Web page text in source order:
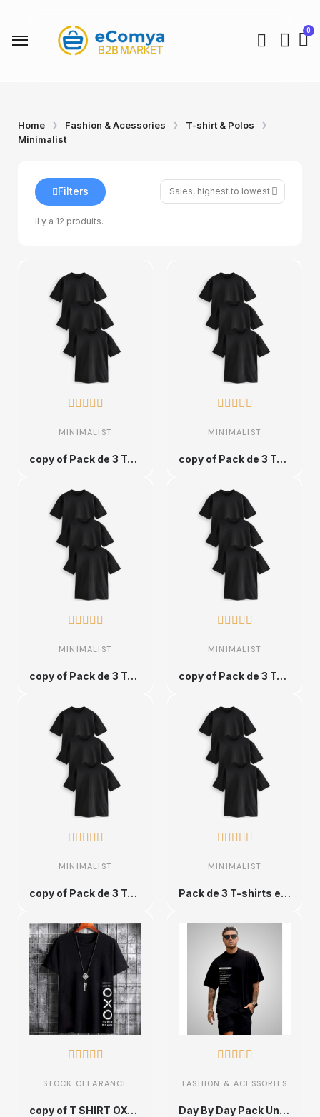
Home Fashion & Acessories
T-shirt & Polos
Minimalist
Il y a 12 produits.
Filters
    
MINIMALIST
copy of Pack de 3 T-shirts en Coton Unique et Ultra Confortable - XS
    
MINIMALIST
copy of Pack de 3 T-shirts en Coton Unique et Ultra Confortable - XS
    
MINIMALIST
copy of Pack de 3 T-shirts en Coton Unique et Ultra Confortable - XS
    
MINIMALIST
copy of Pack de 3 T-shirts en Coton Unique et Ultra Confortable - XS
    
MINIMALIST
copy of Pack de 3 T-shirts en Coton Unique et Ultra Confortable - XS
    
MINIMALIST
Pack de 3 T-shirts en Coton Unique et Ultra Confortable - XS
    
STOCK CLEARANCE
copy of T SHIRT OXO NOIR AVEC UN DESIGN MODERN FIT ET STYLE UNIQUE
    
FASHION & ACESSORIES
Day By Day Pack Unique and Ultra Comfortable Urban Cotton T-shirt - Sizes S to XXL